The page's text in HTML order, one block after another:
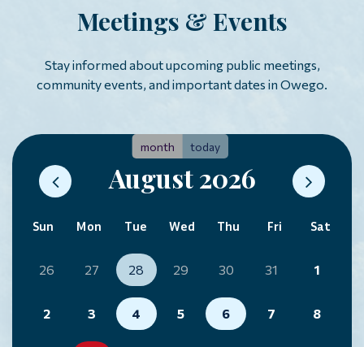
Meetings & Events
Stay informed about upcoming public meetings,
community events, and important dates in Owego.
today
month
August 2026
Sun Mon Tue Wed Thu Fri Sat
26 27 28 29 30 31 1
2 3 4 5 6 7 8